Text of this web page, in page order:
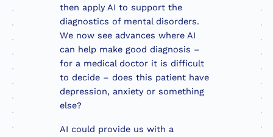
then apply AI to support the
diagnostics of mental disorders.
We now see advances where AI
can help make good diagnosis –
for a medical doctor it is difficult
to decide – does this patient have
depression, anxiety or something
else?
AI could provide us with a